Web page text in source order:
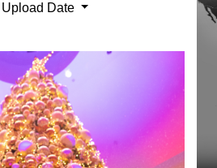
Upload Date